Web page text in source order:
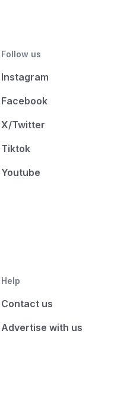
Follow us
Instagram
Facebook
X/Twitter
Tiktok
Youtube
Help
Contact us
Advertise with us